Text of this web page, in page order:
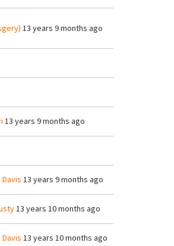
13 years 9 months ago
13 years 9 months ago
13 years 9 months ago
13 years 10 months ago
13 years 10 months ago